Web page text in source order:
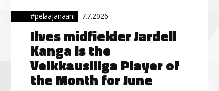
#pelaajanääni 7.7.2026
Ilves midfielder Jardell
Kanga is the
Veikkausliiga Player of
the Month for June